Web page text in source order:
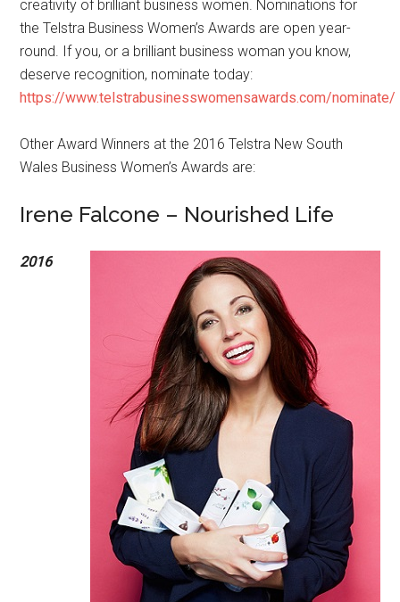
creativity of brilliant business women. Nominations for
the Telstra Business Women’s Awards are open year-
round. If you, or a brilliant business woman you know,
deserve recognition, nominate today:
https://www.telstrabusinesswomensawards.com/nominate/
Other Award Winners at the 2016 Telstra New South
Wales Business Women’s Awards are:
Irene Falcone – Nourished Life
2016